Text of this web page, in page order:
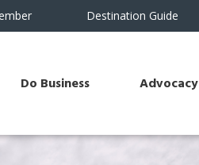
Destination Guide
Do Business Advocacy